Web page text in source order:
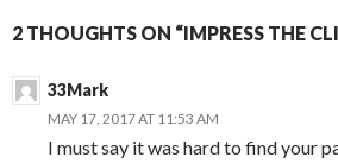
2 THOUGHTS ON “IMPRESS THE
33Mark
MAY 17, 2017 AT 11:53 AM
I must say it was hard to find your